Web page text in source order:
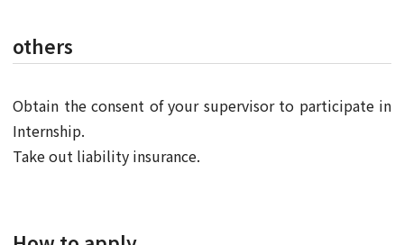
others
Obtain the consent of your supervisor to participate in
Internship.
Take out liability insurance.